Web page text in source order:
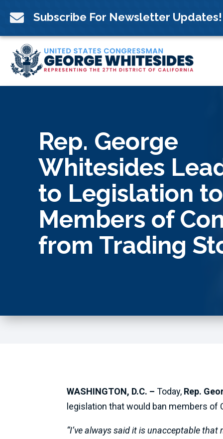
content
 Subscribe For Newsletter Updates!
Rep. George
Whitesides
to Legislation
Members of
from Trading
WASHINGTON, D.C. –Today, Rep.
legislation that would ban members of
“I’ve always said it is unacceptable